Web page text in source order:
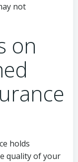
not
on
holds
quality of your